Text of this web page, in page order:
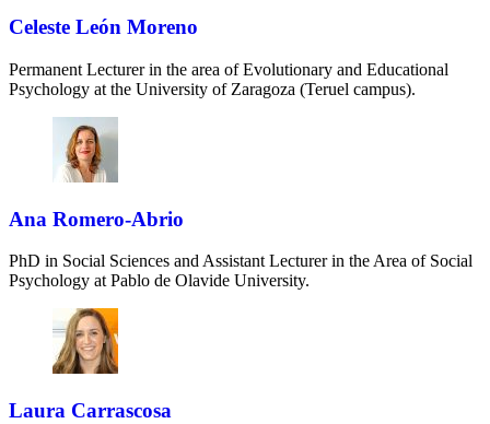
Celeste León Moreno
Permanent Lecturer in the area of Evolutionary and Educational
Psychology at the University of Zaragoza (Teruel campus).
Ana Romero-Abrio
PhD in Social Sciences and Assistant Lecturer in the Area of Social
Psychology at Pablo de Olavide University.
Laura Carrascosa